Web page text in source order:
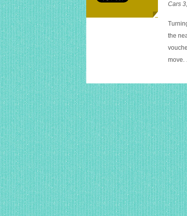
Cars 3,
the